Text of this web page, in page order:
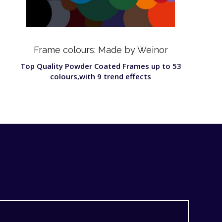
Frame colours: Made by Weinor
Top Quality Powder Coated Frames up to 53
colours,with 9 trend effects